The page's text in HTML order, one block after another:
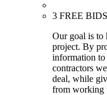
3 FREE BIDS
Our goal is to
project. By
information to
contractors
deal, while
from working